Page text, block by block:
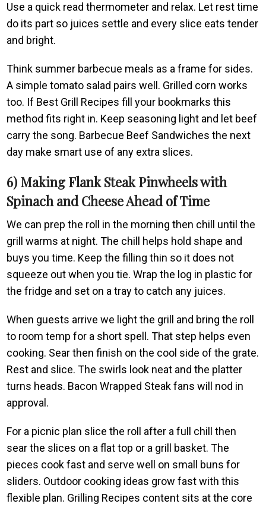
Use a quick read thermometer and relax. Let rest time
do its part so juices settle and every slice eats tender
and bright.
Think summer barbecue meals as a frame for sides.
A simple tomato salad pairs well. Grilled corn works
too. If Best Grill Recipes fill your bookmarks this
method fits right in. Keep seasoning light and let beef
carry the song. Barbecue Beef Sandwiches the next
day make smart use of any extra slices.
6) Making Flank Steak Pinwheels with
Spinach and Cheese Ahead of Time
We can prep the roll in the morning then chill until the
grill warms at night. The chill helps hold shape and
buys you time. Keep the filling thin so it does not
squeeze out when you tie. Wrap the log in plastic for
the fridge and set on a tray to catch any juices.
When guests arrive we light the grill and bring the roll
to room temp for a short spell. That step helps even
cooking. Sear then finish on the cool side of the grate.
Rest and slice. The swirls look neat and the platter
turns heads. Bacon Wrapped Steak fans will nod in
approval.
For a picnic plan slice the roll after a full chill then
sear the slices on a flat top or a grill basket. The
pieces cook fast and serve well on small buns for
sliders. Outdoor cooking ideas grow fast with this
flexible plan. Grilling Recipes content sits at the core